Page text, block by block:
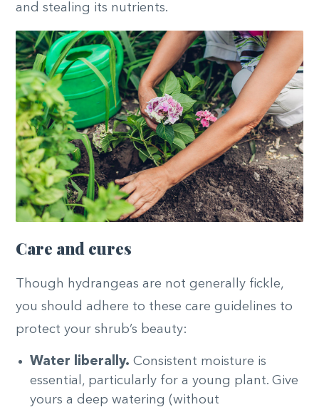
and stealing its nutrients.
Care and cures
Though hydrangeas are not generally fickle,
you should adhere to these care guidelines to
protect your shrub’s beauty:
Water liberally. Consistent moisture is
essential, particularly for a young plant. Give
yours a deep watering (without